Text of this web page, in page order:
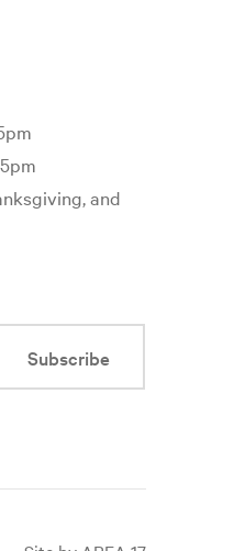
and
Subscribe